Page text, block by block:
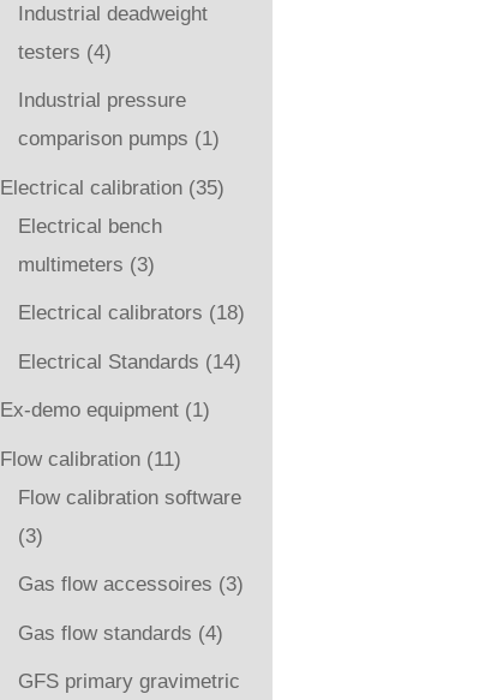
Industrial deadweight
testers (4)
Industrial pressure
comparison pumps (1)
Electrical calibration (35)
Electrical bench
multimeters (3)
Electrical calibrators (18)
Electrical Standards (14)
Ex-demo equipment (1)
Flow calibration (11)
Flow calibration software
(3)
Gas flow accessoires (3)
Gas flow standards (4)
GFS primary gravimetric